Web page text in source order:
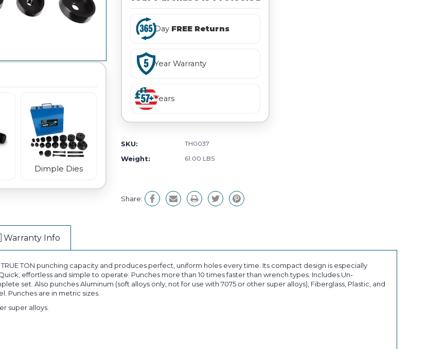
Dimple Dies
Day FREE Returns
Year Warranty
Years
SKU: TH0037
Weight: 61.00 LBS
Share:
Warranty Info
TON punching capacity and produces perfect, uniform holes every time. Its compact design is especially
effortless and simple to operate. Punches more than 10 times faster than wrench types. Includes Un-
set. Also punches Aluminum (soft alloys only, not for use with 7075 or other super alloys), Fiberglass, Plastic, and
Punches are in metric sizes.
super alloys.